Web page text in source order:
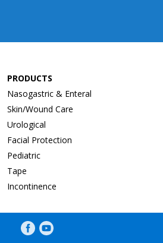
PRODUCTS
Nasogastric & Enteral
Skin/Wound Care
Urological
Facial Protection
Pediatric
Tape
Incontinence
Facebook profile
YouTube profile